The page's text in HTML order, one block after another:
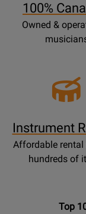
100%
Owned &
Instrument
Affordable rental
hundreds of
Top